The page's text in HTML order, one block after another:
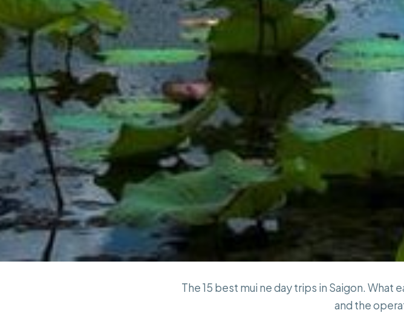
The 15 best mui ne day trips in Saigon. What
and the